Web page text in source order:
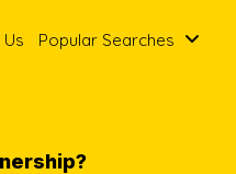
Popular Searches